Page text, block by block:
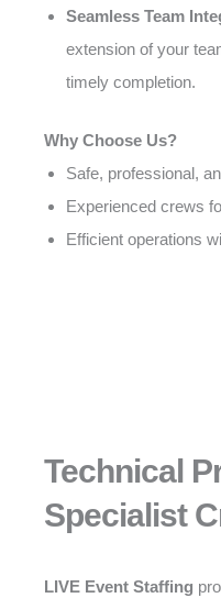
Seamless Team
extension of your
timely completion.
Why Choose Us?
Safe, professional,
Experienced crews
Efficient operations
Technical
Specialist
LIVE Event Staffing